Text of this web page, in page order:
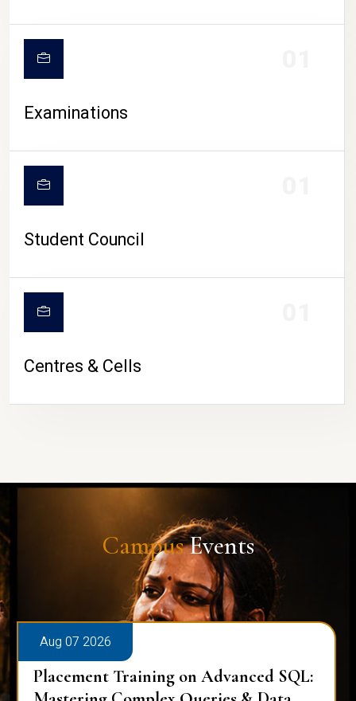
Examinations
Student Council
Centres & Cells
CampusEvents
Aug 07 2026
Workplace Ergonomics Session